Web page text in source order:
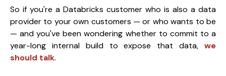
So if you're a Databricks customer who is also a data
provider to your own customers — or who wants to be
— and you've been wondering whether to commit to a
year-long internal build to expose that data, we
should talk.